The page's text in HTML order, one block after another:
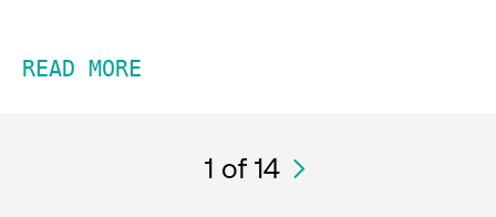
READ MORE
1 of 14